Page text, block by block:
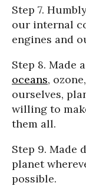
Step 7.
our internal
engines and
Step 8. Made
oceans,
ourselves,
willing to
them all.
Step 9. Made
planet
possible.